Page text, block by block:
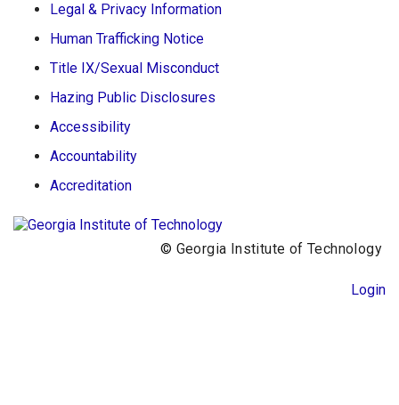
Legal & Privacy Information
Human Trafficking Notice
Title IX/Sexual Misconduct
Hazing Public Disclosures
Accessibility
Accountability
Accreditation
© Georgia Institute of Technology
Login